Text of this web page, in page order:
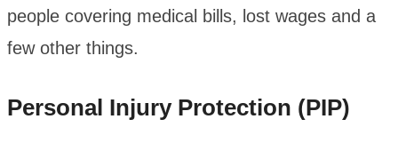
people covering medical bills, lost wages and a
few other things.
Personal Injury Protection (PIP)